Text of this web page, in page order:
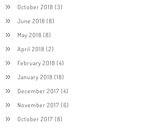
October 2018 (3)
June 2018 (8)
May 2018 (8)
April 2018 (2)
February 2018 (4)
January 2018 (18)
December 2017 (4)
November 2017 (6)
October 2017 (8)